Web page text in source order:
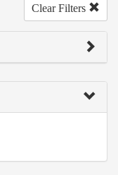
Clear Filters